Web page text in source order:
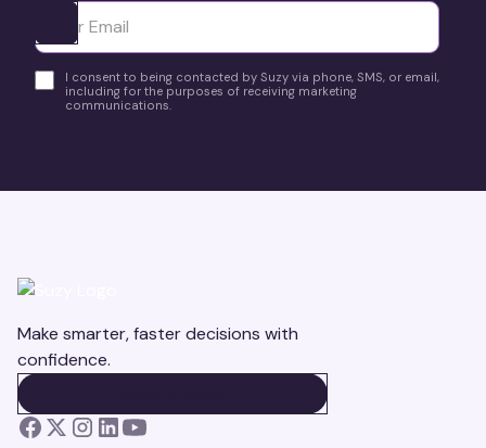
Ota yhteyttä
I consent to being contacted by Suzy via phone, SMS, or email,
including for the purposes of receiving marketing
communications.
Make smarter, faster decisions with
confidence.